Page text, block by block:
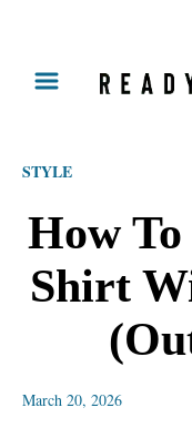
STYLE
How
Shirt
March 20, 2026